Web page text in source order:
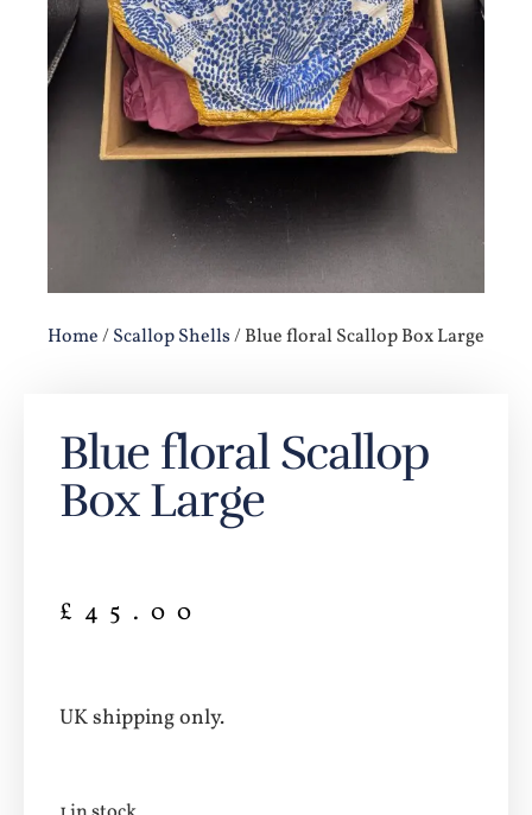
Home/Scallop Shells/ Blue floral Scallop Box Large
Blue floral Scallop
Box Large
£ 45.00
UK shipping only.